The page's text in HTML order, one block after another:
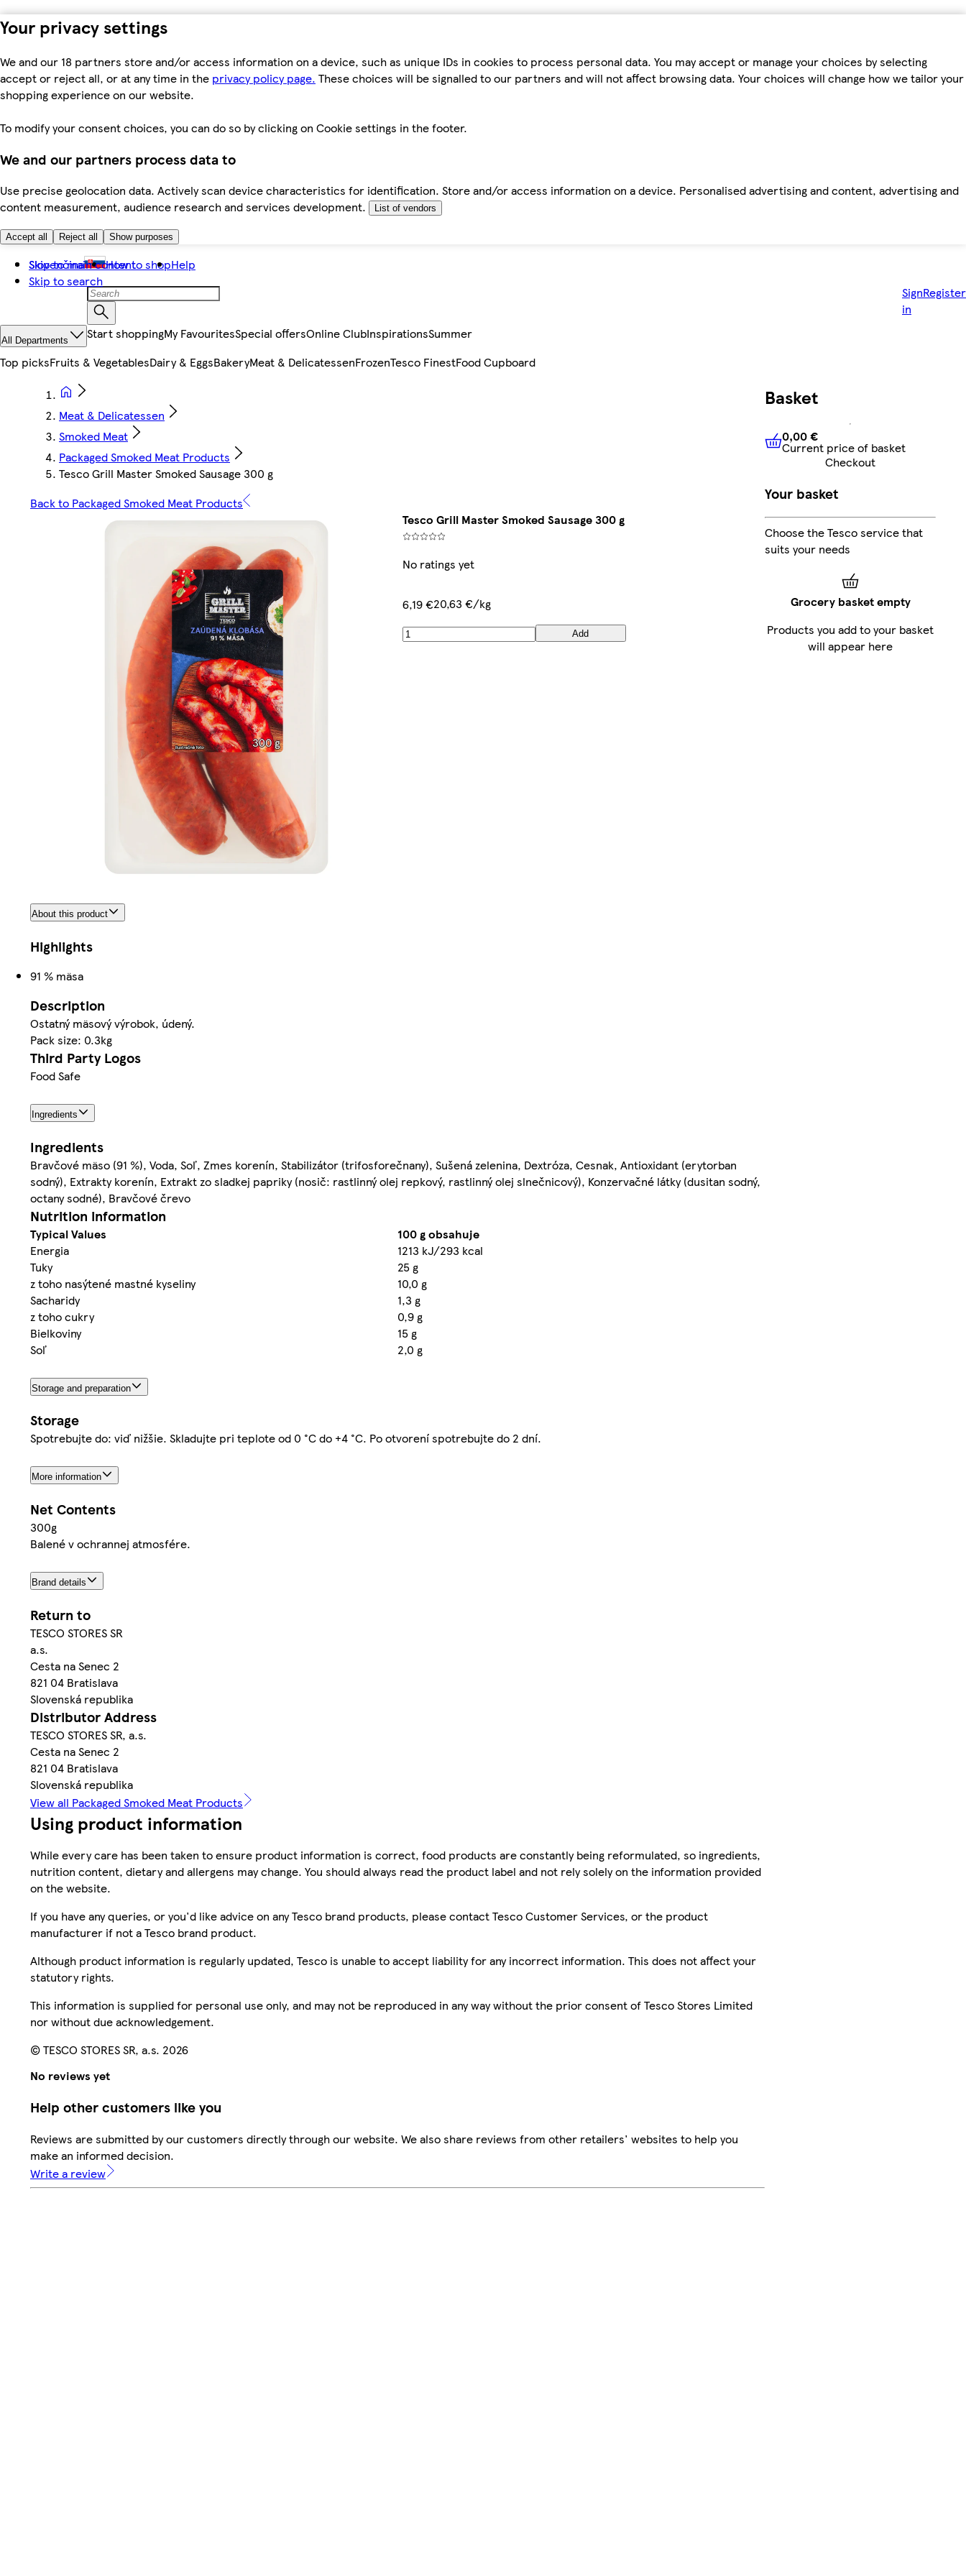
Your privacy settings
We and our 18 partners store and/or access information on a device, such as unique IDs in cookies to process personal data. You may accept or manage your choices by selecting
accept or reject all, or at any time in the privacy policy page. These choices will be signalled to our partners and will not affect browsing data. Your choices will change how we tailor your
shopping experience on our website.
To modify your consent choices, you can do so by clicking on Cookie settings in the footer.
We and our partners process data to
Use precise geolocation data. Actively scan device characteristics for identification. Store and/or access information on a device. Personalised advertising and content, advertising and
content measurement, audience research and services development.
List of vendors
Accept all Reject all Show purposes
Skip to main content
Skip to search
Slovenčina How to shopHelp
Sign
in
Register
All Departments Start shoppingMy FavouritesSpecial offersOnline ClubInspirationsSummer
Top picksFruits & VegetablesDairy & EggsBakeryMeat & DelicatessenFrozenTesco FinestFood Cupboard
Meat & Delicatessen
Smoked Meat
Packaged Smoked Meat Products
Tesco Grill Master Smoked Sausage 300 g
Back to Packaged Smoked Meat Products
Tesco Grill Master Smoked Sausage 300 g
No ratings yet
6,19 €20,63 €/kg
Add
About this product
Highlights
91 % mäsa
Description
Ostatný mäsový výrobok, údený.
Pack size: 0.3kg
Third Party Logos
Food Safe
Ingredients
Ingredients
Bravčové mäso (91 %), Voda, Soľ, Zmes korenín, Stabilizátor (trifosforečnany), Sušená zelenina, Dextróza, Cesnak, Antioxidant (erytorban
sodný), Extrakty korenín, Extrakt zo sladkej papriky (nosič: rastlinný olej repkový, rastlinný olej slnečnicový), Konzervačné látky (dusitan sodný,
octany sodné), Bravčové črevo
Nutrition information
Typical Values
100 g obsahuje
Energia
1213 kJ/293 kcal
Tuky
25 g
z toho nasýtené mastné kyseliny
10,0 g
Sacharidy
1,3 g
z toho cukry
0,9 g
Bielkoviny
15 g
Soľ
2,0 g
Storage and preparation
Storage
Spotrebujte do: viď nižšie. Skladujte pri teplote od 0 °C do +4 °C. Po otvorení spotrebujte do 2 dní.
More information
Net Contents
300g
Balené v ochrannej atmosfére.
Brand details
Return to
TESCO STORES SR
a.s.
Cesta na Senec 2
821 04 Bratislava
Slovenská republika
Distributor Address
TESCO STORES SR, a.s.
Cesta na Senec 2
821 04 Bratislava
Slovenská republika
View all Packaged Smoked Meat Products
Using product information
While every care has been taken to ensure product information is correct, food products are constantly being reformulated, so ingredients,
nutrition content, dietary and allergens may change. You should always read the product label and not rely solely on the information provided
on the website.
If you have any queries, or you'd like advice on any Tesco brand products, please contact Tesco Customer Services, or the product
manufacturer if not a Tesco brand product.
Although product information is regularly updated, Tesco is unable to accept liability for any incorrect information. This does not affect your
statutory rights.
This information is supplied for personal use only, and may not be reproduced in any way without the prior consent of Tesco Stores Limited
nor without due acknowledgement.
© TESCO STORES SR, a.s. 2026
No reviews yet
Help other customers like you
Reviews are submitted by our customers directly through our website. We also share reviews from other retailers' websites to help you
make an informed decision.
Write a review
Basket
0,00 €Current price of
0,00 €
Current price of basket
Checkout
Your basket
Choose the Tesco service that
suits your needs
Grocery basket empty
Products you add to your basket
will appear here